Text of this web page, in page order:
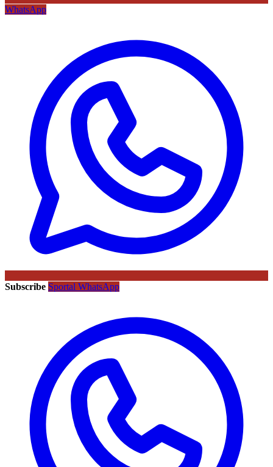
WhatsApp
Subscribe Sportal WhatsApp